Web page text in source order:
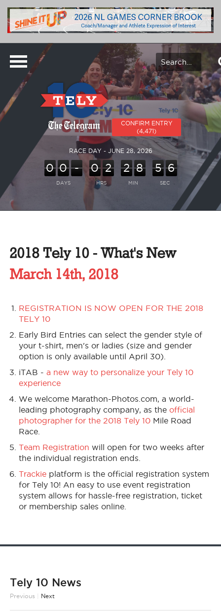
CONFIRM ENTRY
(4,471)
RACE DAY - JUNE 28, 2026
0 0 -
DAYS
0 2
HRS
2 8
MIN
5 6
SEC
2018 Tely 10 - What's New
March 14th, 2018
REGISTRATION IS NOW OPEN FOR THE 2018
TELY 10
Early Bird Entries can select the gender style of
your t-shirt, men's or ladies (size and gender
option is only available until April 30).
iTAB - a new way to personalize your Tely 10
experience
We welcome Marathon-Photos.com, a world-
leading photography company, as the official
photographer for the 2018 Tely 10 Mile Road
Race.
Team Registration will open for two weeks after
the individual registration ends.
Trackie platform is the official registration system
for Tely 10! An easy to use event registration
system allows for hassle-free registration, ticket
or membership sales online.
Tely 10 News
Previous Next